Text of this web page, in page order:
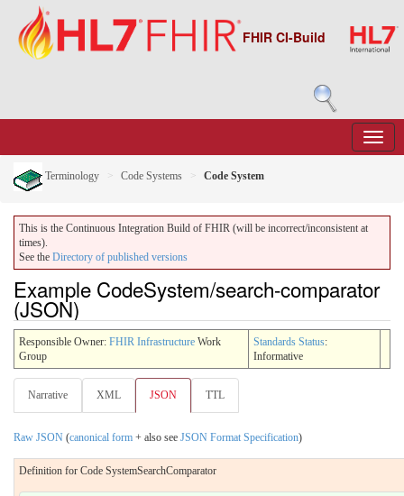
FHIR CI-Build
Terminology Code Systems Code System
This is the Continuous Integration Build of FHIR (will be incorrect/inconsistent at
times).
See the Directory of published versions
Example CodeSystem/search-comparator
(JSON)
Responsible Owner: FHIR Infrastructure Work
Group
Standards Status:
Informative
Narrative XML JSON TTL
Raw JSON (canonical form + also see JSON Format Specification)
Definition for Code SystemSearchComparator